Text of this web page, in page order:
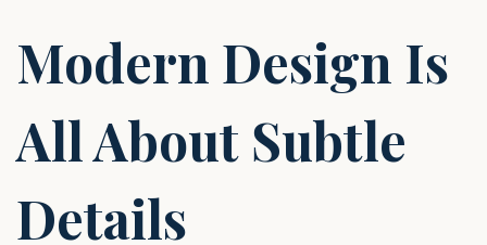
Modern Design Is
All About Subtle
Details